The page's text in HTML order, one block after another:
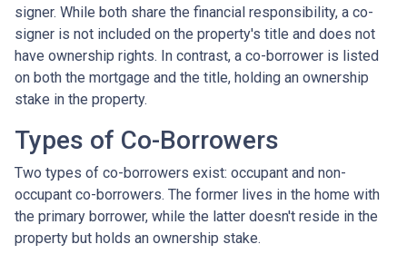
signer. While both share the financial responsibility, a co-
signer is not included on the property's title and does not
have ownership rights. In contrast, a co-borrower is listed
on both the mortgage and the title, holding an ownership
stake in the property.
Types of Co-Borrowers
Two types of co-borrowers exist: occupant and non-
occupant co-borrowers. The former lives in the home with
the primary borrower, while the latter doesn't reside in the
property but holds an ownership stake.